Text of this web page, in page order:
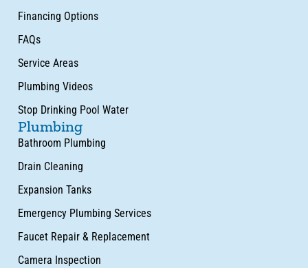
Financing Options
FAQs
Service Areas
Plumbing Videos
Stop Drinking Pool Water
Plumbing
Bathroom Plumbing
Drain Cleaning
Expansion Tanks
Emergency Plumbing Services
Faucet Repair & Replacement
Camera Inspection